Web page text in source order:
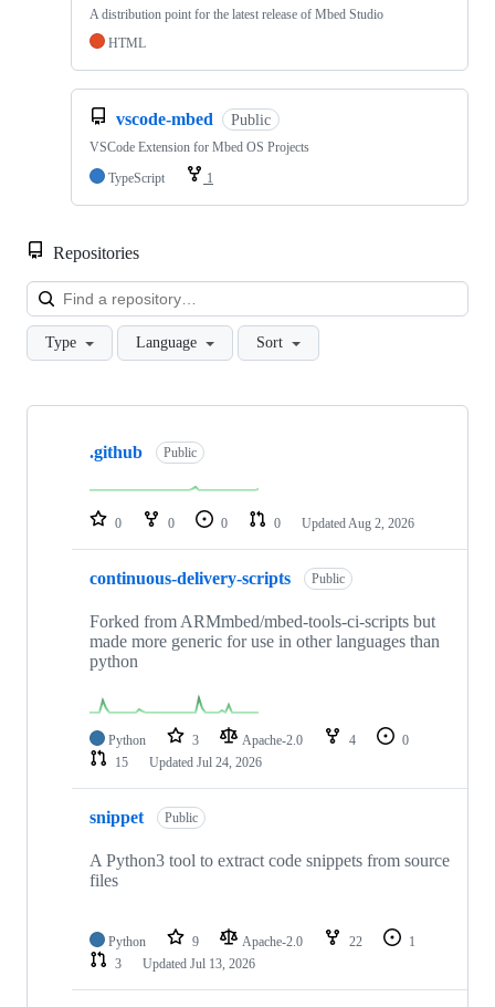
A distribution point for the latest release of Mbed Studio
HTML
vscode-mbed Public
VSCode Extension for Mbed OS Projects
TypeScript
1
Repositories
Type Language Sort
Showing
repositories
.github Public
0 0 0 0 Updated Aug 2, 2026
continuous-delivery-scripts Public
Forked from ARMmbed/mbed-tools-ci-scripts but
made more generic for use in other languages than
python
Python 3 Apache-2.0 4
0
15
Updated Jul 24, 2026
snippet Public
A Python3 tool to extract code snippets from source
files
Python 9 Apache-2.0 22
1
3
Updated Jul 13, 2026